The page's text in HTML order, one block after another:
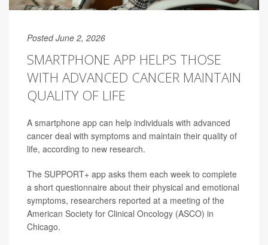
Posted June 2, 2026
SMARTPHONE APP HELPS THOSE
WITH ADVANCED CANCER MAINTAIN
QUALITY OF LIFE
A smartphone app can help individuals with advanced
cancer deal with symptoms and maintain their quality of
life, according to new research.
The SUPPORT+ app asks them each week to complete
a short questionnaire about their physical and emotional
symptoms, researchers reported at a meeting of the
American Society for Clinical Oncology (ASCO) in
Chicago.